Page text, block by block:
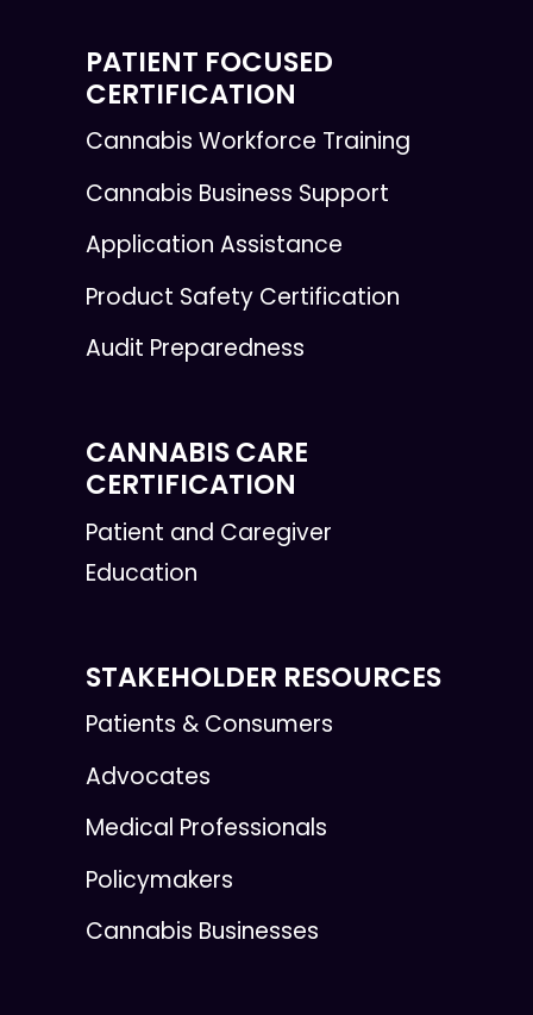
PATIENT FOCUSED
CERTIFICATION
Cannabis Workforce Training
Cannabis Business Support
Application Assistance
Product Safety Certification
Audit Preparedness
CANNABIS CARE
CERTIFICATION
Patient and Caregiver
Education
STAKEHOLDER RESOURCES
Patients & Consumers
Advocates
Medical Professionals
Policymakers
Cannabis Businesses